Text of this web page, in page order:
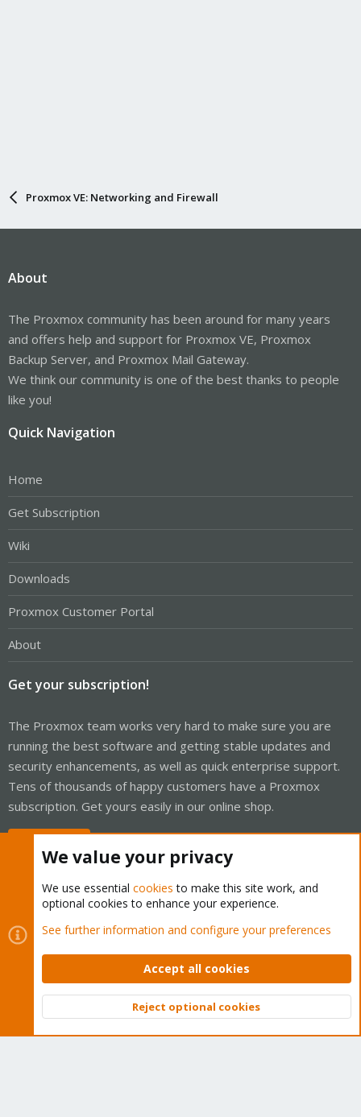
Proxmox VE: Networking and Firewall
About
The Proxmox community has been around for many years
and offers help and support for Proxmox VE, Proxmox
Backup Server, and Proxmox Mail Gateway.
We think our community is one of the best thanks to people
like you!
Quick Navigation
Home
Get Subscription
Wiki
Downloads
Proxmox Customer Portal
About
Get your subscription!
The Proxmox team works very hard to make sure you are
running the best software and getting stable updates and
security enhancements, as well as quick enterprise support.
Tens of thousands of happy customers have a Proxmox
subscription. Get yours easily in our online shop.
Cookies
Proxmox Support Forum - Light Mode
Contact us
Terms and rules Privacy policy Help Home
Community platform by XenForo © 2010-2026 XenForo Ltd.
Top
We value your privacy
We use essential cookies to make this site work, and
optional cookies to enhance your experience.
See further information and configure your preferences
Accept all cookies
Reject optional cookies